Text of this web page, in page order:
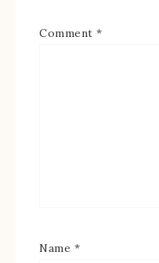
Comment *
Name *